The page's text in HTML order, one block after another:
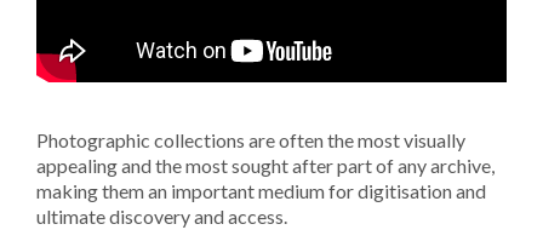
Photographic collections are often the most visually
appealing and the most sought after part of any archive,
making them an important medium for digitisation and
ultimate discovery and access.